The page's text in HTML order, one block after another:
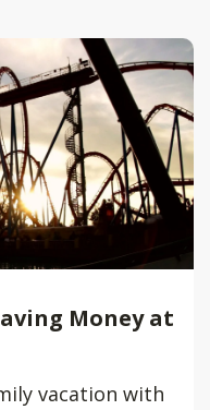
Money at
vacation with